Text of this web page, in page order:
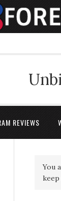
REVIEWS
You
keep